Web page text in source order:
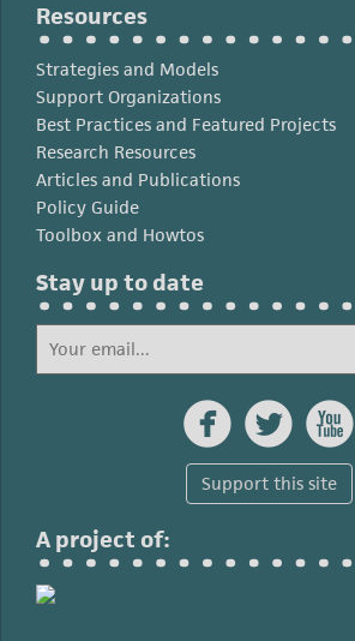
Resources
Strategies and Models
Support Organizations
Best Practices and Featured Projects
Research Resources
Articles and Publications
Policy Guide
Toolbox and Howtos
Stay up to date
  
Support this site
A project of: